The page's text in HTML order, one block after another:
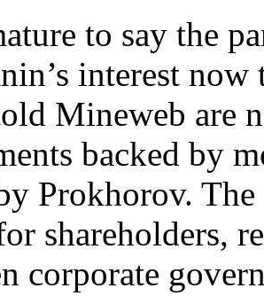
to say the
interest now
Mineweb are
backed by
Prokhorov. The
shareholders,
corporate